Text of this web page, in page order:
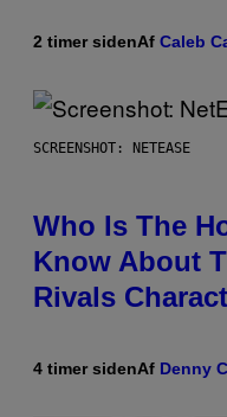
2 timer sidenAf Caleb
SCREENSHOT: NETEASE
Who Is The
Know About
Rivals
4 timer sidenAf Denny